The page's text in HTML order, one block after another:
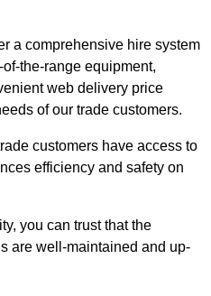
a comprehensive hire system
the-range equipment,
web delivery price
of our trade customers.
customers have access to
efficiency and safety on
you can trust that the
are well-maintained and up-